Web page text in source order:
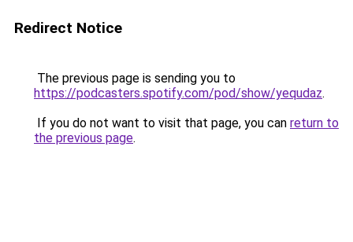
Redirect Notice
The previous page is sending you to
https://podcasters.spotify.com/pod/show/yequdaz.
If you do not want to visit that page, you can return to
the previous page.